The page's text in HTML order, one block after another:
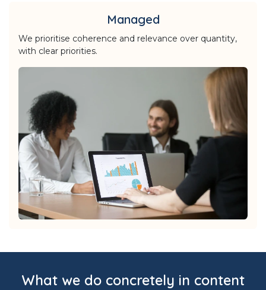
Managed
We prioritise coherence and relevance over quantity,
with clear priorities.
What we do concretely in content